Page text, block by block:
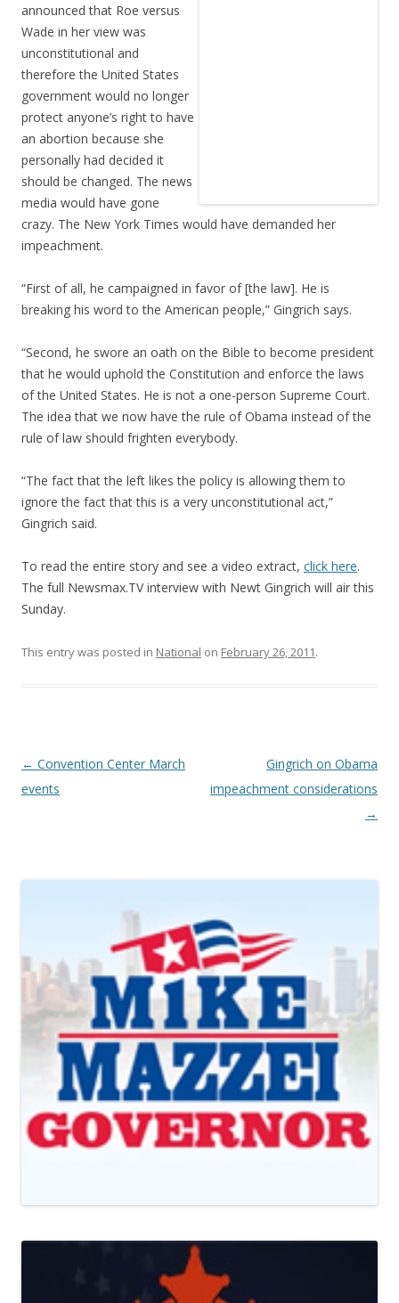
announced that Roe versus
Wade in her view was
unconstitutional and
therefore the United States
government would no longer
protect anyone’s right to have
an abortion because she
personally had decided it
should be changed. The news
media would have gone
crazy. The New York Times would have demanded her
impeachment.
“First of all, he campaigned in favor of [the law]. He is
breaking his word to the American people,” Gingrich says.
“Second, he swore an oath on the Bible to become president
that he would uphold the Constitution and enforce the laws
of the United States. He is not a one-person Supreme Court.
The idea that we now have the rule of Obama instead of the
rule of law should frighten everybody.
“The fact that the left likes the policy is allowing them to
ignore the fact that this is a very unconstitutional act,”
Gingrich said.
To read the entire story and see a video extract, click here.
The full Newsmax.TV interview with Newt Gingrich will air this
Sunday.
This entry was posted in National on February 26, 2011.
Post navigation
← Convention Center March
events
Gingrich on Obama
impeachment considerations
→